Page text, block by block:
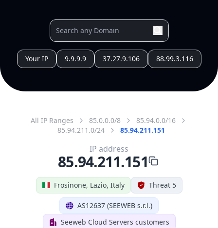
Your IP 9.9.9.9 37.27.9.106 88.99.3.116
All IP Ranges 85.0.0.0/8
85.94.0.0/16
85.94.211.0/24
85.94.211.151
Frosinone, Lazio, Italy Threat 5
AS12637 (SEEWEB s.r.l.)
Seeweb Cloud Servers customers
IP address
85.94.211.151